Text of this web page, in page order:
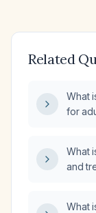
Related
What
for
What
and
What